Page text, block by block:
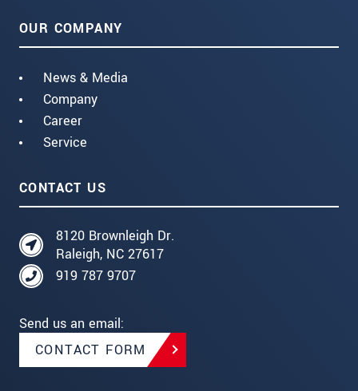
OUR COMPANY
News & Media
Company
Career
Service
CONTACT US
8120 Brownleigh Dr.
Raleigh, NC 27617
919 787 9707
Send us an email:
CONTACT FORM